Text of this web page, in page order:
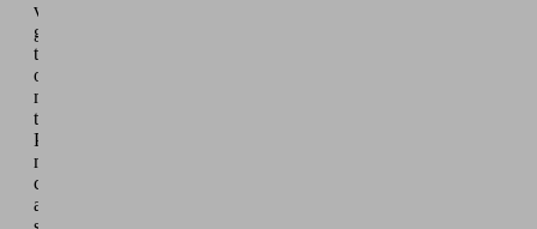
vacuum
grippers
take
on
monotonous
tasks.
People
monitor,
control
and